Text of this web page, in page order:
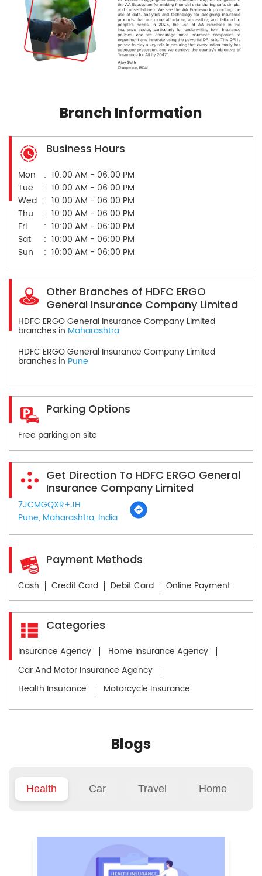
Branch Information
Business Hours
Mon
10:00 AM - 06:00 PM
Tue
10:00 AM - 06:00 PM
Wed
10:00 AM - 06:00 PM
Thu
10:00 AM - 06:00 PM
Fri
10:00 AM - 06:00 PM
Sat
10:00 AM - 06:00 PM
Sun
10:00 AM - 06:00 PM
Other Branches of HDFC ERGO
General Insurance Company Limited
HDFC ERGO General Insurance Company Limited
branches in Maharashtra
HDFC ERGO General Insurance Company Limited
branches in Pune
Parking Options
Free parking on site
Get Direction To HDFC ERGO General
Insurance Company Limited
7JCMGQXR+JH
Pune, Maharashtra, India
Payment Methods
Cash Credit Card Debit Card Online Payment
Categories
Insurance Agency
Home Insurance Agency
Car And Motor Insurance Agency
Health Insurance
Motorcycle Insurance
Blogs
Health Car Travel Home